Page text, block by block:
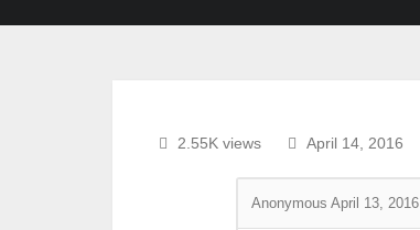
2.55K views April 14, 2016
Anonymous April 13, 2016